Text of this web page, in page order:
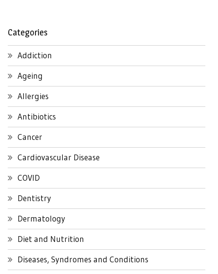
Categories
Addiction
Ageing
Allergies
Antibiotics
Cancer
Cardiovascular Disease
COVID
Dentistry
Dermatology
Diet and Nutrition
Diseases, Syndromes and Conditions